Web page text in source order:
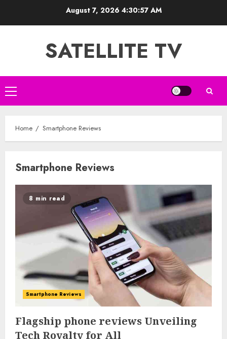
August 7, 2026 4:30:57 AM
SATELLITE TV
Primary
Menu
Home Smartphone Reviews
Smartphone Reviews
8 min read
Smartphone Reviews
Flagship phone reviews Unveiling
Tech Royalty for All